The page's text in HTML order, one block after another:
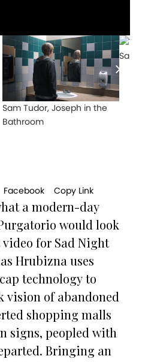
Sam Tudor, Joseph in the
Bathroom
Sam
Facebook Copy Link
a modern-day
would look
for Sad Night
Hrubizna uses
technology to
vision of abandoned
shopping malls
signs, peopled with
Bringing an